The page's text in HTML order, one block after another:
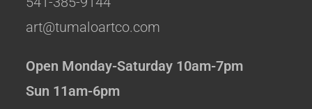
art@tumaloartco.com
Open Monday-Saturday 10am-7pm
Sun 11am-6pm